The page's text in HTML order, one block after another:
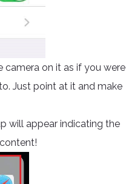
camera on it as if you were
Just point at it and make
will appear indicating the